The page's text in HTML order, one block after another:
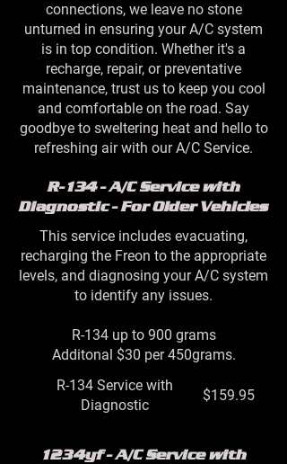
connections, we leave no stone
unturned in ensuring your A/C system
is in top condition. Whether it's a
recharge, repair, or preventative
maintenance, trust us to keep you cool
and comfortable on the road. Say
goodbye to sweltering heat and hello to
refreshing air with our A/C Service.
R-134 - A/C Service with
Diagnostic - For Older Vehicles
This service includes evacuating,
recharging the Freon to the appropriate
levels, and diagnosing your A/C system
to identify any issues.
R-134 up to 900 grams
Additonal $30 per 450grams.
R-134 Service with
Diagnostic
$159.95
1234yf - A/C Service with